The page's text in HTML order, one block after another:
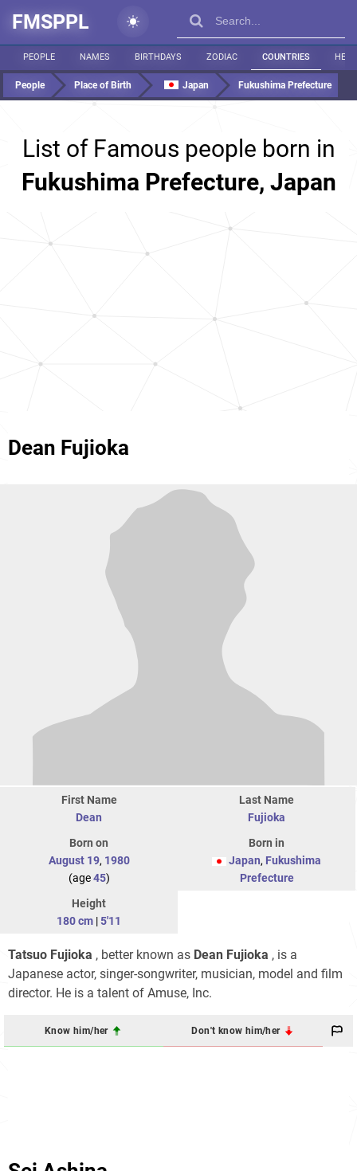
FMSPPL
PEOPLE NAMES BIRTHDAYS ZODIAC COUNTRIES
People Place of Birth Japan Fukushima Prefecture
List of Famous people born in
Fukushima Prefecture, Japan
Dean Fujioka
First Name
Dean
Last Name
Fujioka
Born on
August 19, 1980
(age45)
Born in
Japan, Fukushima
Prefecture
Height
180 cm |5'11
Tatsuo Fujioka , better known as Dean Fujioka , is a
Japanese actor, singer-songwriter, musician, model and film
director. He is a talent of Amuse, Inc.
Know him/her Don't know him/her